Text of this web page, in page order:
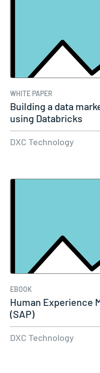
WHITE PAPER
Building a data
using Databricks
DXC Technology
EBOOK
Human Experience
(SAP)
DXC Technology